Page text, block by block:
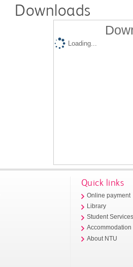
Downloads
Loading...
Quick links
Online payment
Library
Student
Accommodation
About NTU